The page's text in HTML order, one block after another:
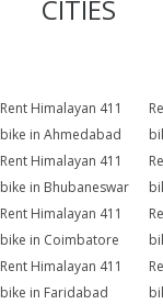
CITIES
Rent Himalayan 411
bike in Ahmedabad
Rent Himalayan 411
bike in Bhubaneswar
Rent Himalayan 411
bike in Coimbatore
Rent Himalayan 411
bike in Faridabad